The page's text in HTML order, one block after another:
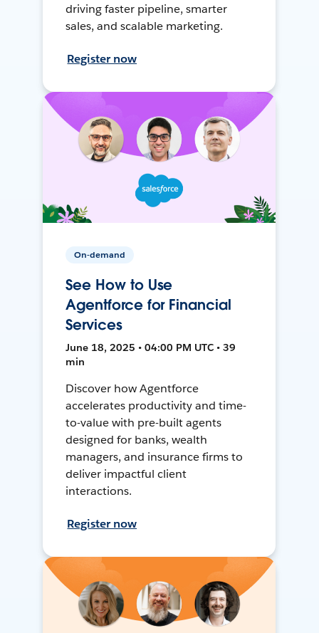
driving faster pipeline, smarter
sales, and scalable marketing.
Register now
On-demand
See How to Use
Agentforce for Financial
Services
June 18, 2025 • 04:00 PM UTC • 39
min
Discover how Agentforce
accelerates productivity and time-
to-value with pre-built agents
designed for banks, wealth
managers, and insurance firms to
deliver impactful client
interactions.
Register now